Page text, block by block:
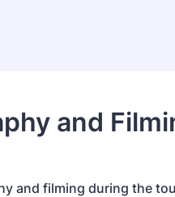
and
and filming during the